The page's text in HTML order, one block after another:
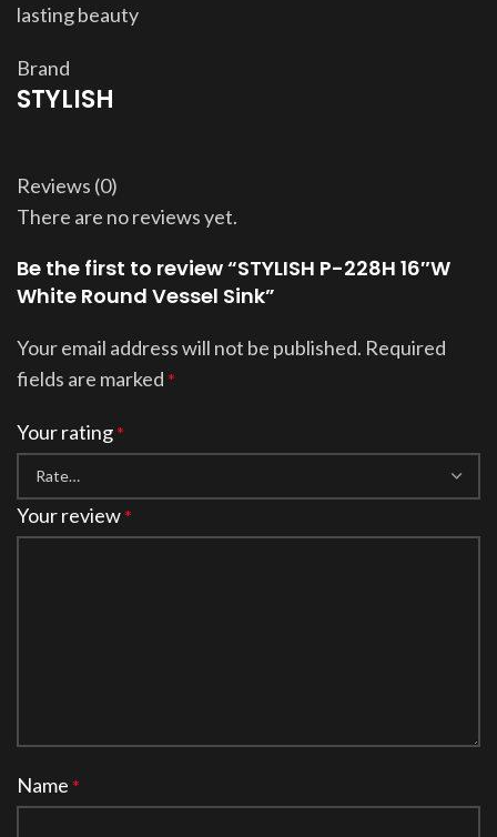
lasting beauty
Brand
STYLISH
Reviews (0)
There are no reviews yet.
Be the first to review “STYLISH P-228H 16″W
White Round Vessel Sink”
Your email address will not be published. Required
fields are marked *
Your rating*
Your review*
Name *